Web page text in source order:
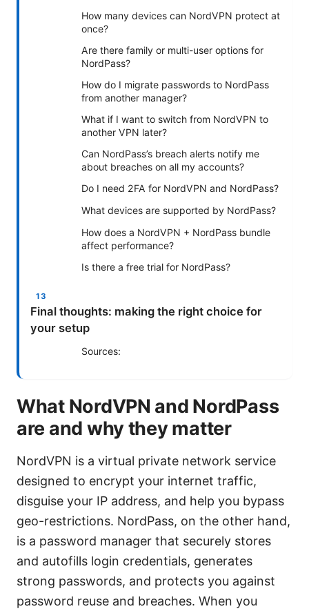
How many devices can NordVPN protect at
once?
Are there family or multi-user options for
NordPass?
How do I migrate passwords to NordPass
from another manager?
What if I want to switch from NordVPN to
another VPN later?
Can NordPass’s breach alerts notify me
about breaches on all my accounts?
Do I need 2FA for NordVPN and NordPass?
What devices are supported by NordPass?
How does a NordVPN + NordPass bundle
affect performance?
Is there a free trial for NordPass?
Final thoughts: making the right choice for
your setup
Sources:
What NordVPN and NordPass
are and why they matter
NordVPN is a virtual private network service
designed to encrypt your internet traffic,
disguise your IP address, and help you bypass
geo-restrictions. NordPass, on the other hand,
is a password manager that securely stores
and autofills login credentials, generates
strong passwords, and protects you against
password reuse and breaches. When you